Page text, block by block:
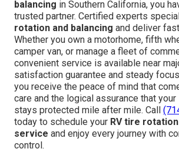
balancing in Southern California, you
trusted partner. Certified experts
rotation and balancing and deliver
Whether you own a motorhome, fifth
camper van, or manage a fleet of
convenient service is available near
satisfaction guarantee and steady
you receive the peace of mind that
care and the logical assurance that
stays protected mile after mile. Call
today to schedule your RV tire
service and enjoy every journey with
control.